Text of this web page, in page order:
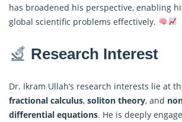
has broadened his perspective, enabling
global scientific problems effectively.
Research Interest
Dr. Ikram Ullah’s research interests lie at
fractional calculus, soliton theory, and
differential equations. He is deeply